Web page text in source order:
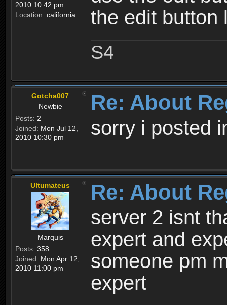
2010 10:42 pm
Location: california
the edit button
S4
Gotcha007
Newbie
Posts: 2
Joined: Mon Jul 12,
2010 10:30 pm
Re: About
sorry i posted
Ultumateus
Marquis
Posts: 358
Joined: Mon Apr 12,
2010 11:00 pm
Re: About
server 2 isnt
expert and
someone pm
expert